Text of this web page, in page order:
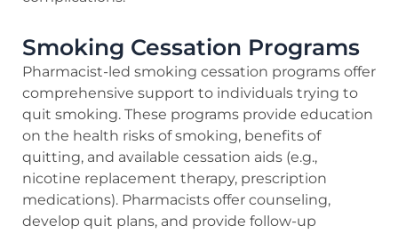
Smoking Cessation Programs
Pharmacist-led smoking cessation programs offer
comprehensive support to individuals trying to
quit smoking. These programs provide education
on the health risks of smoking, benefits of
quitting, and available cessation aids (e.g.,
nicotine replacement therapy, prescription
medications). Pharmacists offer counseling,
develop quit plans, and provide follow-up